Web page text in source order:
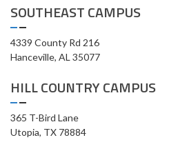
SOUTHEAST CAMPUS
4339 County Rd 216
Hanceville, AL 35077
HILL COUNTRY CAMPUS
365 T-Bird Lane
Utopia, TX 78884